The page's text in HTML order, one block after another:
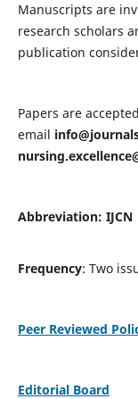
Manuscripts are
research scholars
publication
Papers are
email
Abbreviation: IJCN
Frequency: Two
Peer Reviewed
Editorial Board